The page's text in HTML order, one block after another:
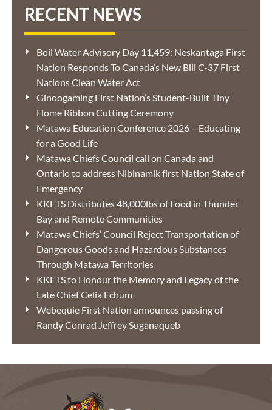
RECENT NEWS
Boil Water Advisory Day 11,459: Neskantaga First
Nation Responds To Canada’s New Bill C-37 First
Nations Clean Water Act
Ginoogaming First Nation’s Student-Built Tiny
Home Ribbon Cutting Ceremony
Matawa Education Conference 2026 – Educating
for a Good Life
Matawa Chiefs Council call on Canada and
Ontario to address Nibinamik first Nation State of
Emergency
KKETS Distributes 48,000lbs of Food in Thunder
Bay and Remote Communities
Matawa Chiefs’ Council Reject Transportation of
Dangerous Goods and Hazardous Substances
Through Matawa Territories
KKETS to Honour the Memory and Legacy of the
Late Chief Celia Echum
Webequie First Nation announces passing of
Randy Conrad Jeffrey Suganaqueb